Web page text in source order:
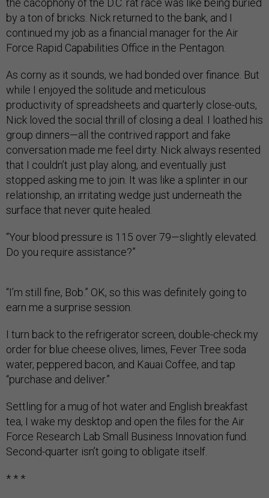
by a ton of bricks. Nick returned to the bank, and I
continued my job as a financial manager for the Air
Force Rapid Capabilities Office in the Pentagon.
As corny as it sounds, we had bonded over finance. But
while I enjoyed the solitude and meticulous
productivity of spreadsheets and quarterly close-outs,
Nick loved the social thrill of closing a deal. I loathed his
group dinners—all the contrived rapport and fake
conversation made me feel dirty. Nick always resented
that I couldn’t just play along, and eventually just
stopped asking me to join. It was like a splinter in our
relationship, an irritating wedge just underneath the
surface that never quite healed.
“Your blood pressure is 115 over 79—slightly elevated.
Do you require assistance?”
“I’m still fine, Bob.” OK, so this was definitely going to
earn me a surprise session.
I turn back to the refrigerator screen, double-check my
order for blue cheese olives, limes, Fever Tree soda
water, peppered bacon, and Kauai Coffee, and tap
“purchase and deliver.”
Settling for a mug of hot water and English breakfast
tea, I wake my desktop and open the files for the Air
Force Research Lab Small Business Innovation fund.
Second-quarter isn’t going to obligate itself.
* * *